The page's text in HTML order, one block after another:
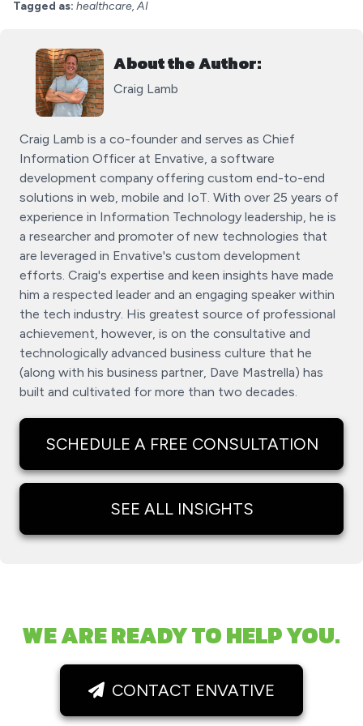
Tagged as: healthcare, AI
About the Author:
Craig Lamb
Craig Lamb is a co-founder and serves as Chief
Information Officer at Envative, a software
development company offering custom end-to-end
solutions in web, mobile and IoT. With over 25 years of
experience in Information Technology leadership, he is
a researcher and promoter of new technologies that
are leveraged in Envative's custom development
efforts. Craig's expertise and keen insights have made
him a respected leader and an engaging speaker within
the tech industry. His greatest source of professional
achievement, however, is on the consultative and
technologically advanced business culture that he
(along with his business partner, Dave Mastrella) has
built and cultivated for more than two decades.
SCHEDULE A FREE CONSULTATION
SEE ALL INSIGHTS
WE ARE READY TO HELP YOU.
CONTACT ENVATIVE